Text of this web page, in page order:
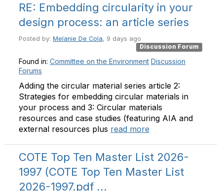
RE: Embedding circularity in your
design process: an article series
Posted by: Melanie De Cola, 9 days ago
Discussion Forum
Found in: Committee on the Environment Discussion
Forums
Adding the circular material series article 2:
Strategies for embedding circular materials in
your process and 3: Circular materials
resources and case studies (featuring AIA and
external resources plus read more
COTE Top Ten Master List 2026-
1997 (COTE Top Ten Master List
2026-1997.pdf ...